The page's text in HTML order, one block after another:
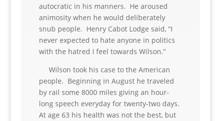
autocratic in his manners. He aroused
animosity when he would deliberately
snub people. Henry Cabot Lodge said, “I
never expected to hate anyone in politics
with the hatred I feel towards Wilson.”
Wilson took his case to the American
people. Beginning in August he traveled
by rail some 8000 miles giving an hour-
long speech everyday for twenty-two days.
At age 63 his health was not the best, but